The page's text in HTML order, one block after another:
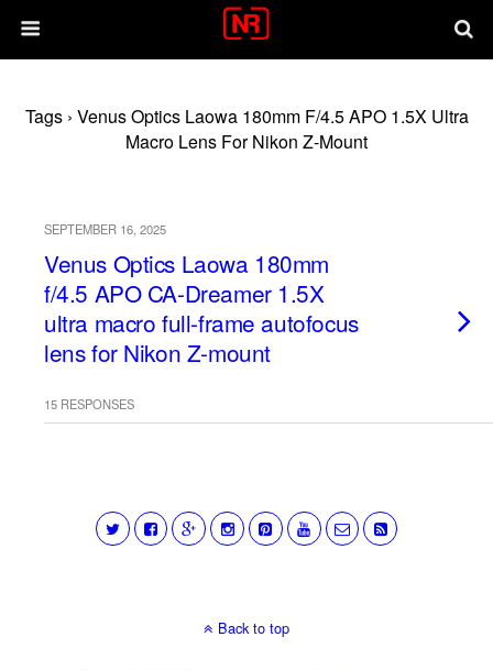
Tags › Venus Optics Laowa 180mm F/4.5 APO 1.5X Ultra
Macro Lens For Nikon Z-Mount
SEPTEMBER 16, 2025
Venus Optics Laowa 180mm
f/4.5 APO CA-Dreamer 1.5X
ultra macro full-frame autofocus
lens for Nikon Z-mount
15 RESPONSES
Back to top